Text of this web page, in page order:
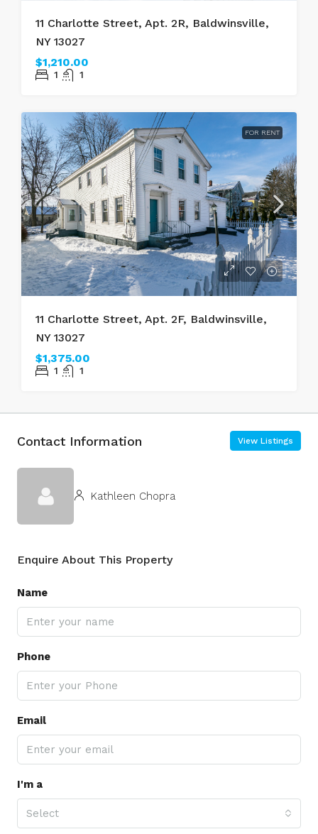
11 Charlotte Street, Apt. 2R, Baldwinsville,
NY 13027
$1,210.00
1 1
FOR RENT
11 Charlotte Street, Apt. 2F, Baldwinsville,
NY 13027
$1,375.00
1 1
Contact Information View Listings
Kathleen Chopra
Enquire About This Property
Name
Phone
Email
I'm a
Select